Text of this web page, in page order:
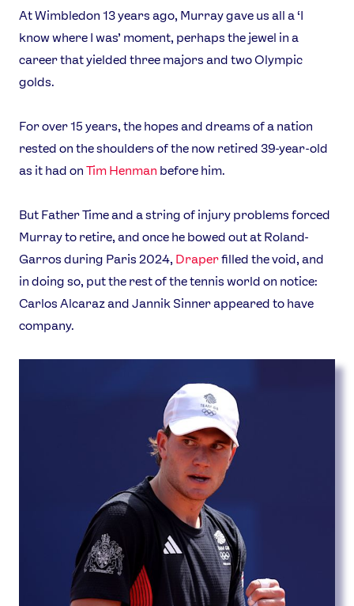
At Wimbledon 13 years ago, Murray gave us all a ‘I
know where I was’ moment, perhaps the jewel in a
career that yielded three majors and two Olympic
golds.
For over 15 years, the hopes and dreams of a nation
rested on the shoulders of the now retired 39-year-old
as it had on Tim Henman before him.
But Father Time and a string of injury problems forced
Murray to retire, and once he bowed out at Roland-
Garros during Paris 2024, Draperfilled the void, and
in doing so, put the rest of the tennis world on notice:
Carlos Alcaraz and Jannik Sinner appeared to have
company.